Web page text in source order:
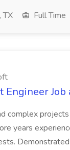
TX Full Time
Engineer
complex
years